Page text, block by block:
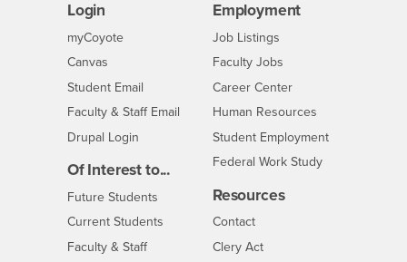
Login
myCoyoteLogin
Canvas
Student Email
Faculty & Staff Email
Drupal Login
Of Interest to...
Future Students
Current Students
Faculty & StaffInterests
Employment
CSUSB
Job Listings
Faculty Jobs
Career Center- CSUSB
Human Resources
Student Employment
Federal Work Study
Resources
ContactCSUSB
Clery Act